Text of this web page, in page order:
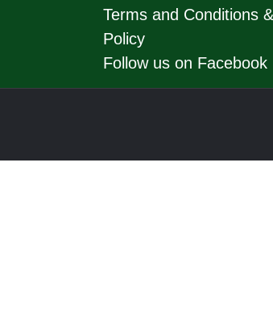
Terms and Conditions
Policy
Follow us on Facebook